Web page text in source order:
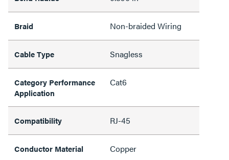
Braid Non-braided Wiring
Cable Type Snagless
Category Performance
Application
Cat6
Compatibility RJ-45
Conductor Material Copper